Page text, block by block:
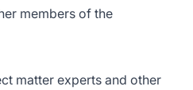
members of the
matter experts and other